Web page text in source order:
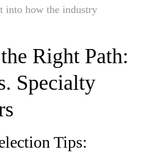
into how the industry
Right Path:
Specialty
Tips: